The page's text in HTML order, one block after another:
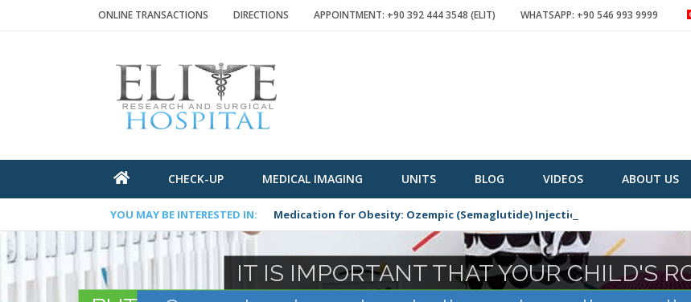
ONLINE TRANSACTIONS DIRECTIONS APPOINTMENT: +90 392 444 3548 (ELIT) WHATSAPP: +90 546 993 9999
CHECK-UP MEDICAL IMAGING UNITS BLOG VIDEOS ABOUT US
YOU MAY BE INTERESTED IN: Medication for Obesity: Ozempic (Semaglutide) Injection
IT IS IMPORTANT THAT YOUR CHILD'S